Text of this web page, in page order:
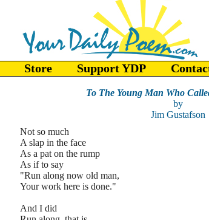
Store Support YDP
To The Young Man Who
by
Jim Gustafson
Not so much
A slap in the face
As a pat on the rump
As if to say
"Run along now old man,
Your work here is done."
And I did